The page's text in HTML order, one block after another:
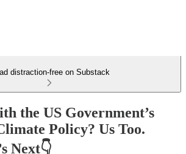
distraction-free on Substack
the US Government’s
Policy? Us Too.
Next👇